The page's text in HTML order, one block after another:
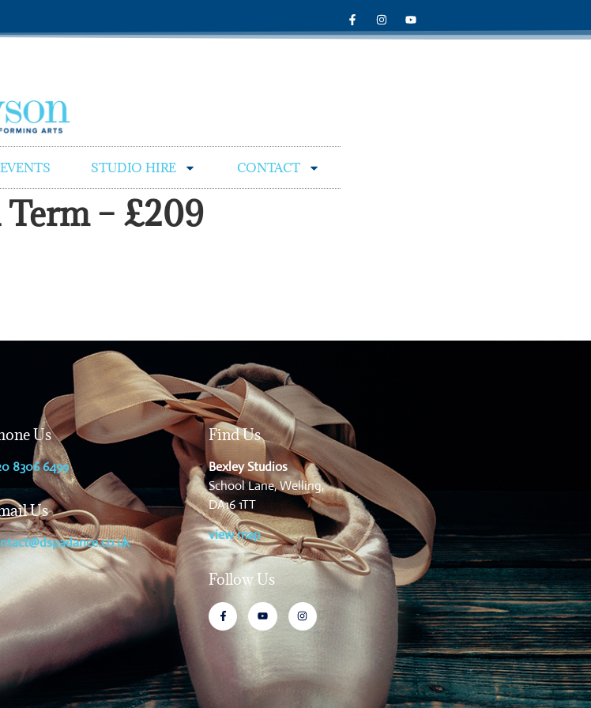
STUDIO HIRE CONTACT
Term – £209
Us
8306 6499
Us
Find Us
Bexley Studios
School Lane, Welling,
DA16 1TT
view map
Follow Us